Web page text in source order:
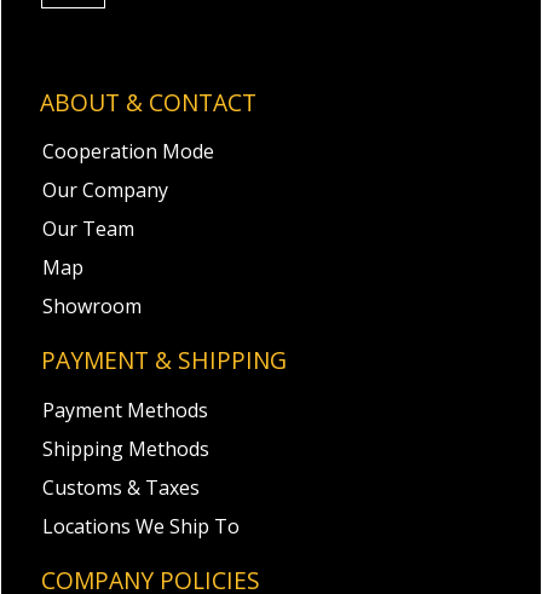
ABOUT & CONTACT
Cooperation Mode
Our Company
Our Team
Map
Showroom
PAYMENT & SHIPPING
Payment Methods
Shipping Methods
Customs & Taxes
Locations We Ship To
COMPANY POLICIES